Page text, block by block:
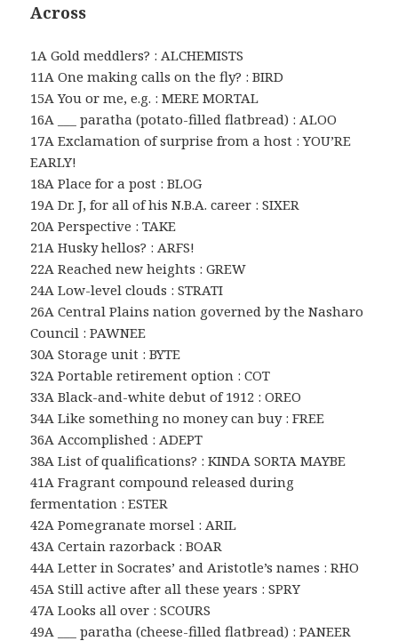
Across
1A Gold meddlers? : ALCHEMISTS
11A One making calls on the fly? : BIRD
15A You or me, e.g. : MERE MORTAL
16A ___ paratha (potato-filled flatbread) : ALOO
17A Exclamation of surprise from a host : YOU’RE
EARLY!
18A Place for a post : BLOG
19A Dr. J, for all of his N.B.A. career : SIXER
20A Perspective : TAKE
21A Husky hellos? : ARFS!
22A Reached new heights : GREW
24A Low-level clouds : STRATI
26A Central Plains nation governed by the Nasharo
Council : PAWNEE
30A Storage unit : BYTE
32A Portable retirement option : COT
33A Black-and-white debut of 1912 : OREO
34A Like something no money can buy : FREE
36A Accomplished : ADEPT
38A List of qualifications? : KINDA SORTA MAYBE
41A Fragrant compound released during
fermentation : ESTER
42A Pomegranate morsel : ARIL
43A Certain razorback : BOAR
44A Letter in Socrates’ and Aristotle’s names : RHO
45A Still active after all these years : SPRY
47A Looks all over : SCOURS
49A ___ paratha (cheese-filled flatbread) : PANEER